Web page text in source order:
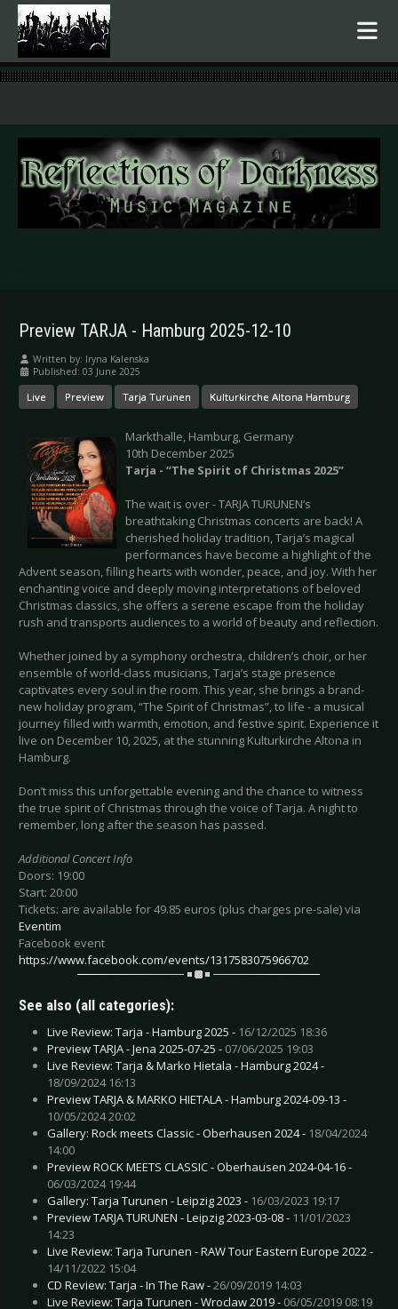
.
Preview TARJA - Hamburg 2025-12-10
Written by: Iryna Kalenska
Published: 03 June 2025
Live Preview Tarja Turunen Kulturkirche Altona Hamburg
Markthalle, Hamburg, Germany
10th December 2025
Tarja - “The Spirit of Christmas 2025”
The wait is over - TARJA TURUNEN’s
breathtaking Christmas concerts are back! A
cherished holiday tradition, Tarja’s magical
performances have become a highlight of the
Advent season, filling hearts with wonder, peace, and joy. With her
enchanting voice and deeply moving interpretations of beloved
Christmas classics, she offers a serene escape from the holiday
rush and transports audiences to a world of beauty and reflection.
Whether joined by a symphony orchestra, children’s choir, or her
ensemble of world-class musicians, Tarja’s stage presence
captivates every soul in the room. This year, she brings a brand-
new holiday program, “The Spirit of Christmas”, to life - a musical
journey filled with warmth, emotion, and festive spirit. Experience it
live on December 10, 2025, at the stunning Kulturkirche Altona in
Hamburg.
Don’t miss this unforgettable evening and the chance to witness
the true spirit of Christmas through the voice of Tarja. A night to
remember, long after the season has passed.
Additional Concert Info
Doors: 19:00
Start: 20:00
Tickets: are available for 49.85 euros (plus charges pre-sale) via
Eventim
Facebook event
https://www.facebook.com/events/1317583075966702
See also (all categories):
Live Review: Tarja - Hamburg 2025 - 16/12/2025 18:36
Preview TARJA - Jena 2025-07-25 - 07/06/2025 19:03
Live Review: Tarja & Marko Hietala - Hamburg 2024 -
18/09/2024 16:13
Preview TARJA & MARKO HIETALA - Hamburg 2024-09-13 -
10/05/2024 20:02
Gallery: Rock meets Classic - Oberhausen 2024 - 18/04/2024
14:00
Preview ROCK MEETS CLASSIC - Oberhausen 2024-04-16 -
06/03/2024 19:44
Gallery: Tarja Turunen - Leipzig 2023 - 16/03/2023 19:17
Preview TARJA TURUNEN - Leipzig 2023-03-08 - 11/01/2023
14:23
Live Review: Tarja Turunen - RAW Tour Eastern Europe 2022 -
14/11/2022 15:04
CD Review: Tarja - In The Raw -26/09/2019 14:03
Live Review: Tarja Turunen - Wroclaw 2019 - 06/05/2019 08:19